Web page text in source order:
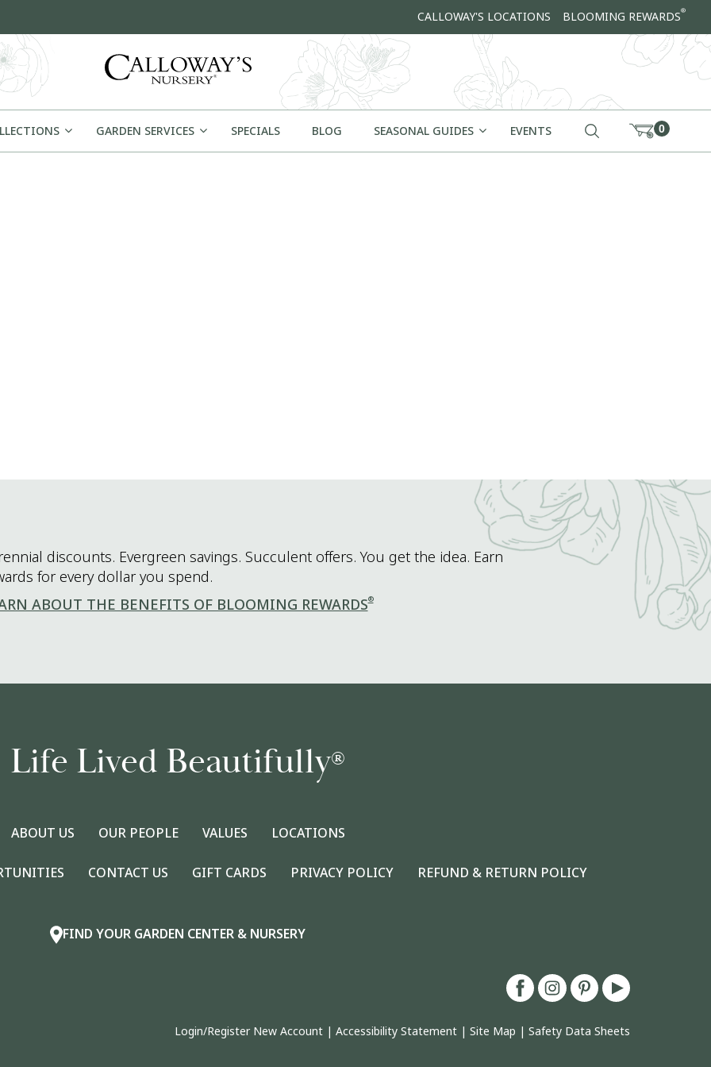
CALLOWAY'S LOCATIONS BLOOMING REWARDS®
GARDEN SERVICES SPECIALS BLOG SEASONAL GUIDES EVENTS 0
discounts. Evergreen savings. Succulent offers. You get the idea. Earn
for every dollar you spend.
ABOUT THE BENEFITS OF BLOOMING REWARDS®
Life Lived Beautifully®
ABOUT US OUR PEOPLE VALUES LOCATIONS
CONTACT US GIFT CARDS PRIVACY POLICY REFUND & RETURN POLICY
FIND YOUR GARDEN CENTER & NURSERY
Login/Register New Account | Accessibility Statement | Site Map | Safety Data Sheets